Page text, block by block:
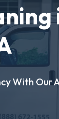
With Our